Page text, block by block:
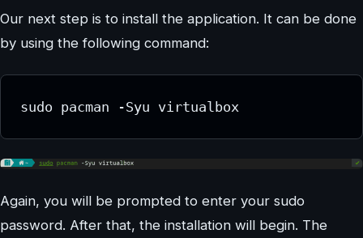
Our next step is to install the application. It can be done
by using the following command:
sudo pacman -Syu virtualbox
Again, you will be prompted to enter your sudo
password. After that, the installation will begin. The